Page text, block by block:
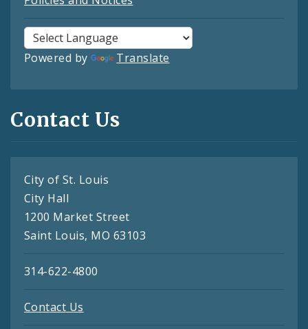
Powered by Translate
Contact Us
City of St. Louis
City Hall
1200 Market Street
Saint Louis, MO 63103
314-622-4800
Contact Us